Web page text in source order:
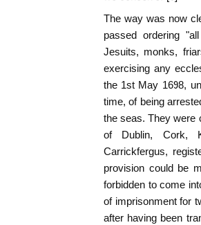
The way was now
passed ordering
Jesuits, monks,
exercising any
the 1st May 1698,
time, of being
the seas. They were
of Dublin, Cork,
Carrickfergus,
provision could be
forbidden to come
of imprisonment for
after having been